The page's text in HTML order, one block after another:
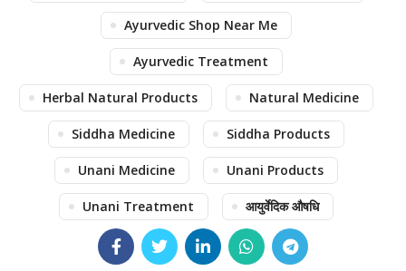
Ayurvedic Shop Near Me
Ayurvedic Treatment
Herbal Natural Products Natural Medicine
Siddha Medicine Siddha Products
Unani Medicine Unani Products
Unani Treatment आयुर्वेदिक औषधि